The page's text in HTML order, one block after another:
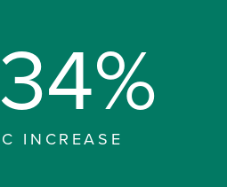
INCREASE